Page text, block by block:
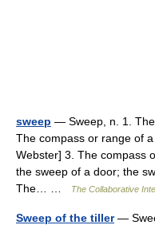
sweep — Sweep, n. 1. The
The compass or range of
Webster] 3. The compass
the sweep of a door; the
The… …
The Collaborative
Sweep of the tiller—